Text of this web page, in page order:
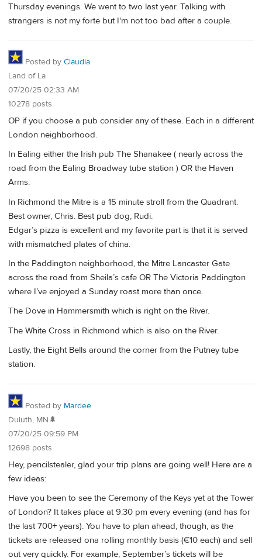
Thursday evenings. We went to two last year. Talking with
strangers is not my forte but I'm not too bad after a couple.
Posted by Claudia
Land of La
07/20/25 02:33 AM
10278 posts
OP if you choose a pub consider any of these. Each in a different
London neighborhood.
In Ealing either the Irish pub The Shanakee ( nearly across the
road from the Ealing Broadway tube station ) OR the Haven
Arms.
In Richmond the Mitre is a 15 minute stroll from the Quadrant.
Best owner, Chris. Best pub dog, Rudi.
Edgar’s pizza is excellent and my favorite part is that it is served
with mismatched plates of china.
In the Paddington neighborhood, the Mitre Lancaster Gate
across the road from Sheila’s cafe OR The Victoria Paddington
where I’ve enjoyed a Sunday roast more than once.
The Dove in Hammersmith which is right on the River.
The White Cross in Richmond which is also on the River.
Lastly, the Eight Bells around the corner from the Putney tube
station.
Posted by Mardee
Duluth, MN🌲
07/20/25 09:59 PM
12698 posts
Hey, pencilstealer, glad your trip plans are going well! Here are a
few ideas:
Have you been to see the Ceremony of the Keys yet at the Tower
of London? It takes place at 9:30 pm every evening (and has for
the last 700+ years). You have to plan ahead, though, as the
tickets are released ona rolling monthly basis (€10 each) and sell
out very quickly. For example, September’s tickets will be